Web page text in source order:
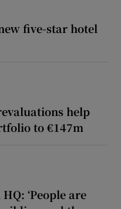
five-star hotel
help
to €147m
‘People are